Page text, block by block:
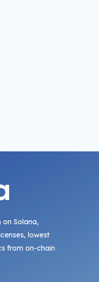
on Solana,
lowest
from on-chain